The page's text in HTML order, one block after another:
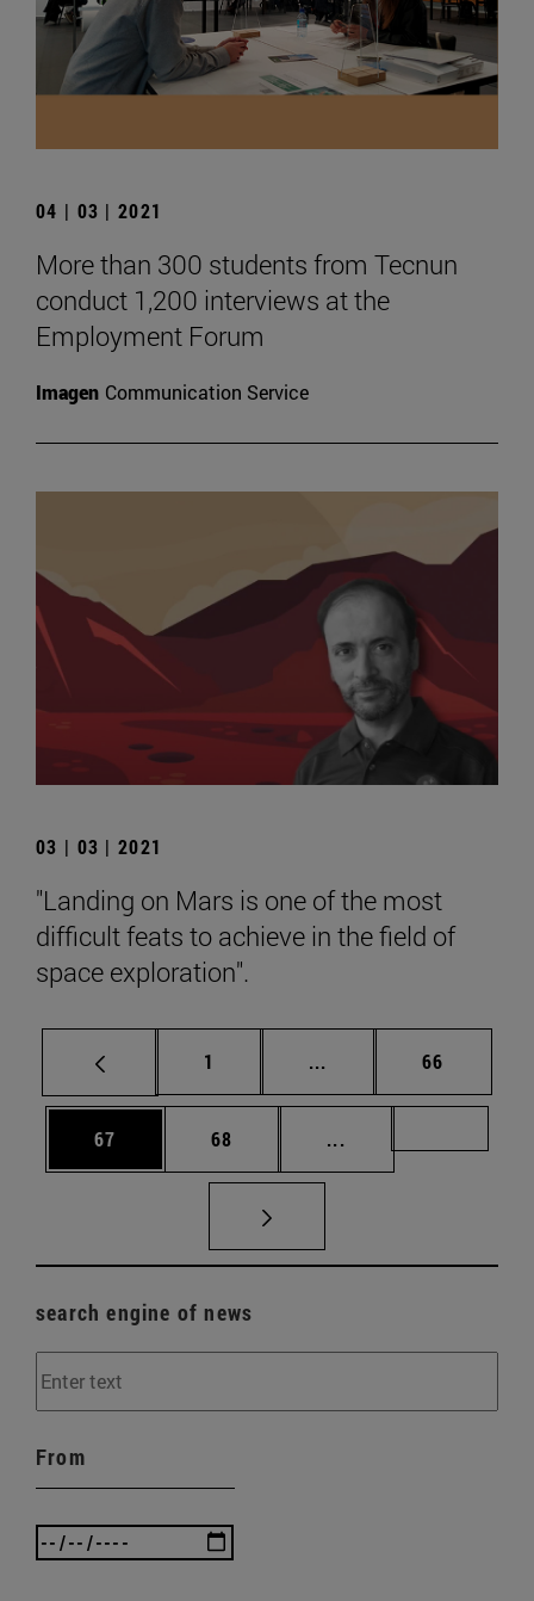
04 | 03 | 2021
More than 300 students from Tecnun
conduct 1,200 interviews at the
Employment Forum
Imagen Communication Service
03 | 03 | 2021
"Landing on Mars is one of the most
difficult feats to achieve in the field of
space exploration".
Page
1 ... Intermediate pages
Page
66
Page
67 Page
68 ...
search engine of news
From